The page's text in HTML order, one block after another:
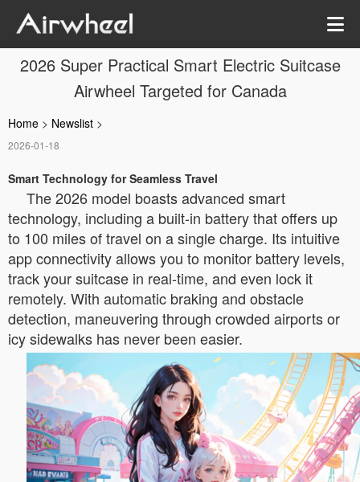
2026 Super Practical Smart Electric Suitcase
Airwheel Targeted for Canada
Home > Newslist >
2026-01-18
Smart Technology for Seamless Travel
The 2026 model boasts advanced smart
technology, including a built-in battery that offers up
to 100 miles of travel on a single charge. Its intuitive
app connectivity allows you to monitor battery levels,
track your suitcase in real-time, and even lock it
remotely. With automatic braking and obstacle
detection, maneuvering through crowded airports or
icy sidewalks has never been easier.